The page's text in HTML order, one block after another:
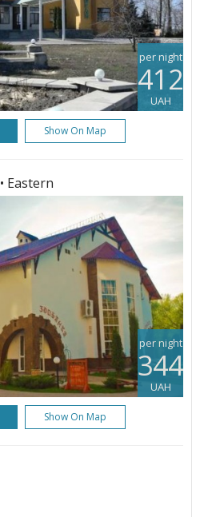
per night
412
UAH
Show On Map
• Eastern
per night
344
UAH
Show On Map